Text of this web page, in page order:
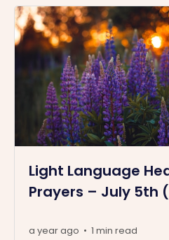
Light Language
Prayers – July 5th
a year ago • 1 min read